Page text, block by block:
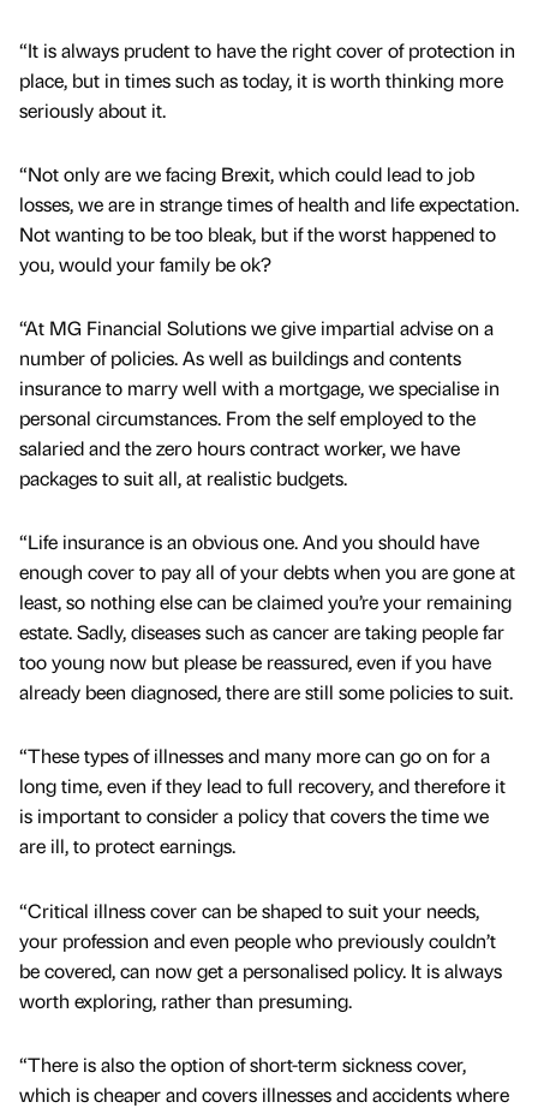
“It is always prudent to have the right cover of protection in
place, but in times such as today, it is worth thinking more
seriously about it.
“Not only are we facing Brexit, which could lead to job
losses, we are in strange times of health and life expectation.
Not wanting to be too bleak, but if the worst happened to
you, would your family be ok?
“At MG Financial Solutions we give impartial advise on a
number of policies. As well as buildings and contents
insurance to marry well with a mortgage, we specialise in
personal circumstances. From the self employed to the
salaried and the zero hours contract worker, we have
packages to suit all, at realistic budgets.
“Life insurance is an obvious one. And you should have
enough cover to pay all of your debts when you are gone at
least, so nothing else can be claimed you’re your remaining
estate. Sadly, diseases such as cancer are taking people far
too young now but please be reassured, even if you have
already been diagnosed, there are still some policies to suit.
“These types of illnesses and many more can go on for a
long time, even if they lead to full recovery, and therefore it
is important to consider a policy that covers the time we
are ill, to protect earnings.
“Critical illness cover can be shaped to suit your needs,
your profession and even people who previously couldn’t
be covered, can now get a personalised policy. It is always
worth exploring, rather than presuming.
“There is also the option of short-term sickness cover,
which is cheaper and covers illnesses and accidents where